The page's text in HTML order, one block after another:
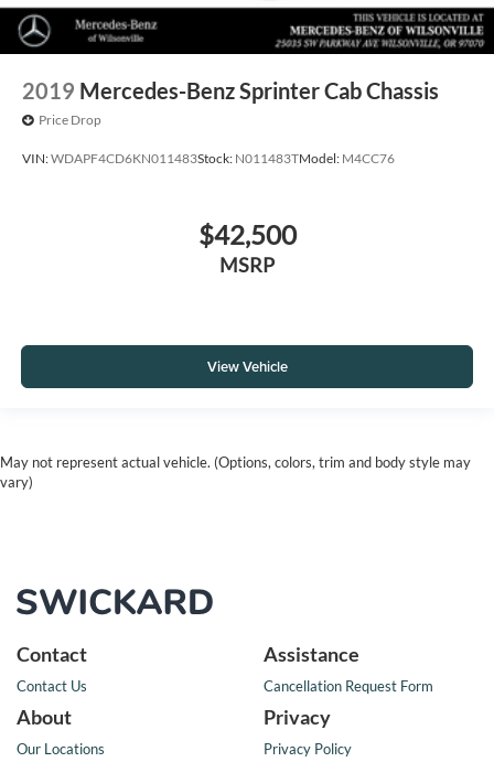
2019 Mercedes-Benz Sprinter Cab Chassis
Price Drop
VIN:WDAPF4CD6KN011483Stock: N011483TModel: M4CC76
$42,500
MSRP
View Vehicle
May not represent actual vehicle. (Options, colors, trim and body style may
vary)
Contact
Contact Us
Assistance
Cancellation Request Form
About
Our Locations
Privacy
Privacy Policy